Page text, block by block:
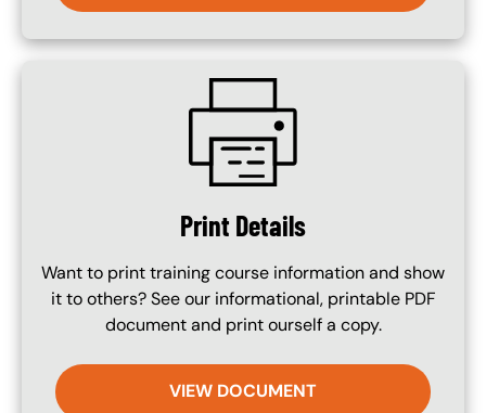
Print Details
Want to print training course information and show
it to others? See our informational, printable PDF
document and print ourself a copy.
VIEW DOCUMENT